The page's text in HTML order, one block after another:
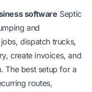
software Septic
and
dispatch trucks,
create invoices, and
The best setup for a
routes,